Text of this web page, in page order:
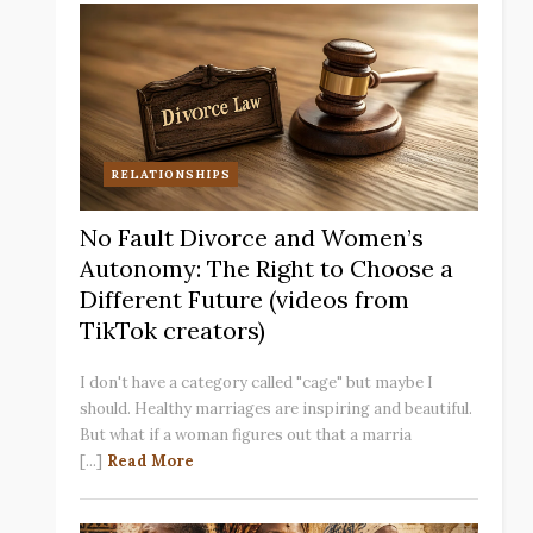
RELATIONSHIPS
No Fault Divorce and Women’s
Autonomy: The Right to Choose a
Different Future (videos from
TikTok creators)
I don't have a category called "cage" but maybe I
should. Healthy marriages are inspiring and beautiful.
But what if a woman figures out that a marria
[...] Read More